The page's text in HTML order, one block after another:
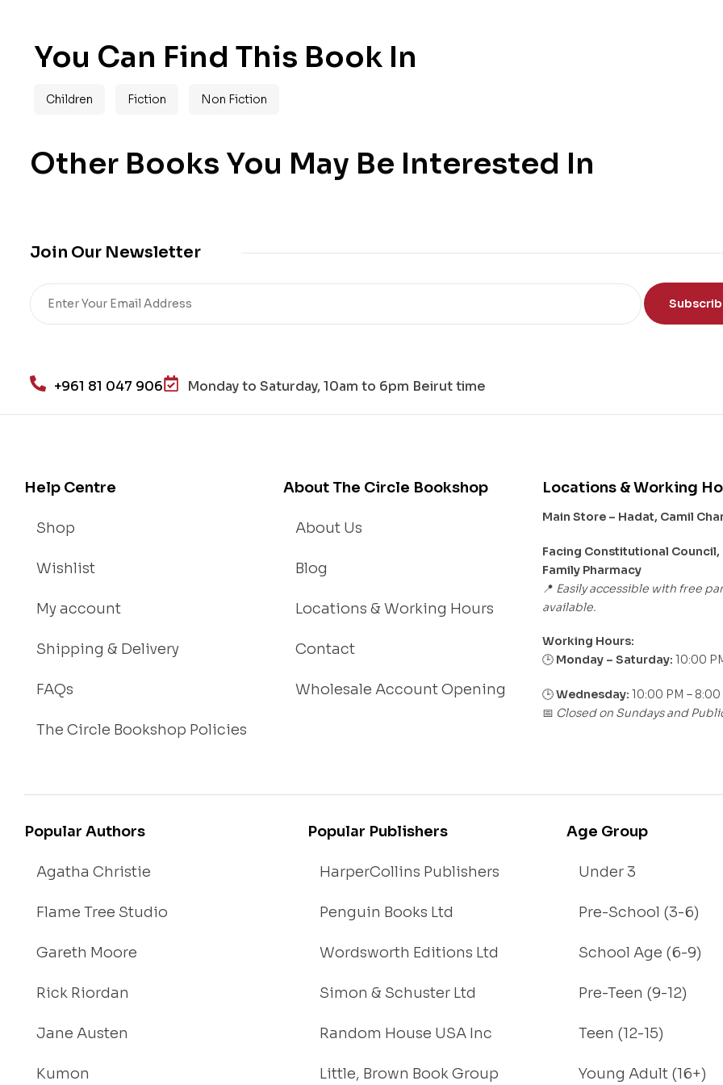
You Can Find This Book In
Children Fiction Non Fiction
Other Books You May Be Interested In
Join Our Newsletter
+961 81 047 906 Monday to Saturday, 10am to 6pm Beirut time
Help Centre
Shop
Wishlist
My account
Shipping & Delivery
FAQs
The Circle Bookshop Policies
About The Circle Bookshop
About Us
Blog
Locations & Working Hours
Contact
Wholesale Account Opening
Locations & Working
Main Store – Hadat, Camil
Facing Constitutional Council,
Family Pharmacy
📍 Easily accessible with free
available.
Working Hours:
🕒 Monday – Saturday: 10:00
🕒Wednesday: 10:00 PM – 8:00
📅 Closed on Sundays and
Popular Authors
Agatha Christie
Flame Tree Studio
Gareth Moore
Rick Riordan
Jane Austen
Kumon
Popular Publishers
HarperCollins Publishers
Penguin Books Ltd
Wordsworth Editions Ltd
Simon & Schuster Ltd
Random House USA Inc
Little, Brown Book Group
Age Group
Under 3
Pre-School (3-6)
School Age (6-9)
Pre-Teen (9-12)
Teen (12-15)
Young Adult (16+)